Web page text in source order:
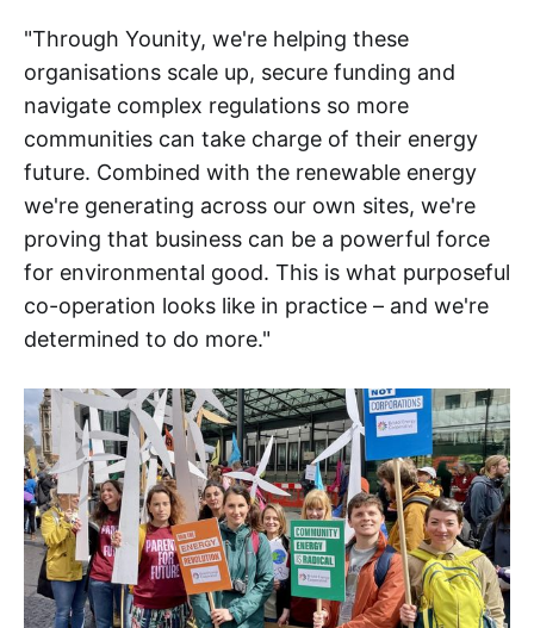
"Through Younity, we're helping these
organisations scale up, secure funding and
navigate complex regulations so more
communities can take charge of their energy
future. Combined with the renewable energy
we're generating across our own sites, we're
proving that business can be a powerful force
for environmental good. This is what purposeful
co-operation looks like in practice – and we're
determined to do more."